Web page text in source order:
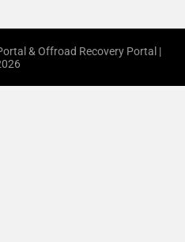
& Offroad Recovery Portal |